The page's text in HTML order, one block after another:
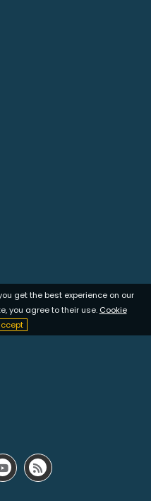
get the best experience on our
you agree to their use. Cookie